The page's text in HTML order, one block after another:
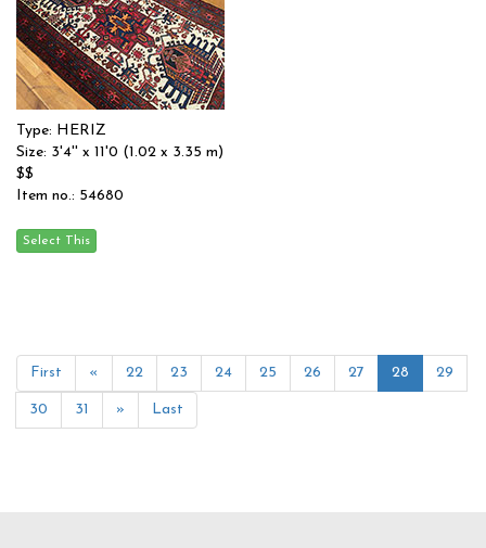
Type: HERIZ
Size: 3'4'' x 11'0 (1.02 x 3.35 m)
$$
Item no.: 54680
First « 22 23 24 25 26 27 28 29
30 31 » Last